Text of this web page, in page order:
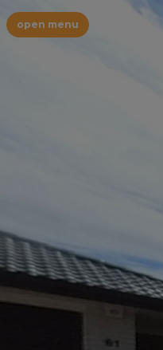
open menu